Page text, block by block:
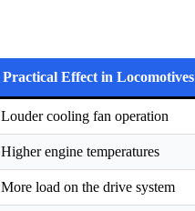
Practical Effect in Locomotives
Louder cooling fan operation
Higher engine temperatures
More load on the drive system